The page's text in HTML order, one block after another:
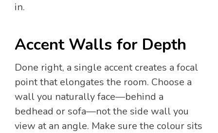
in.
Accent Walls for Depth
Done right, a single accent creates a focal
point that elongates the room. Choose a
wall you naturally face—behind a
bedhead or sofa—not the side wall you
view at an angle. Make sure the colour sits